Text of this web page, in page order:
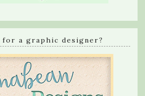
a graphic designer?